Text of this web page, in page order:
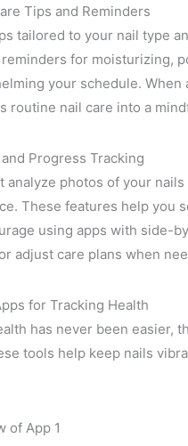
Tips and Reminders
tailored to your nail type
for moisturizing,
your schedule.
routine nail care into a
Progress Tracking
analyze photos of your
These features help you
using apps with side-
adjust care plans when
for Tracking Health
has never been easier,
tools help keep nails
of App 1